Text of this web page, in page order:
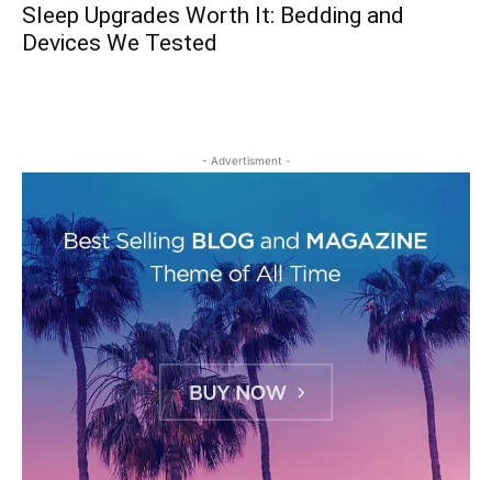
Sleep Upgrades Worth It: Bedding and
Devices We Tested
- Advertisment -